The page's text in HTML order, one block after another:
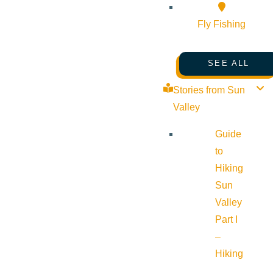
Fly Fishing
SEE ALL
Stories from Sun
Valley
Guide
to
Hiking
Sun
Valley
Part I
–
Hiking